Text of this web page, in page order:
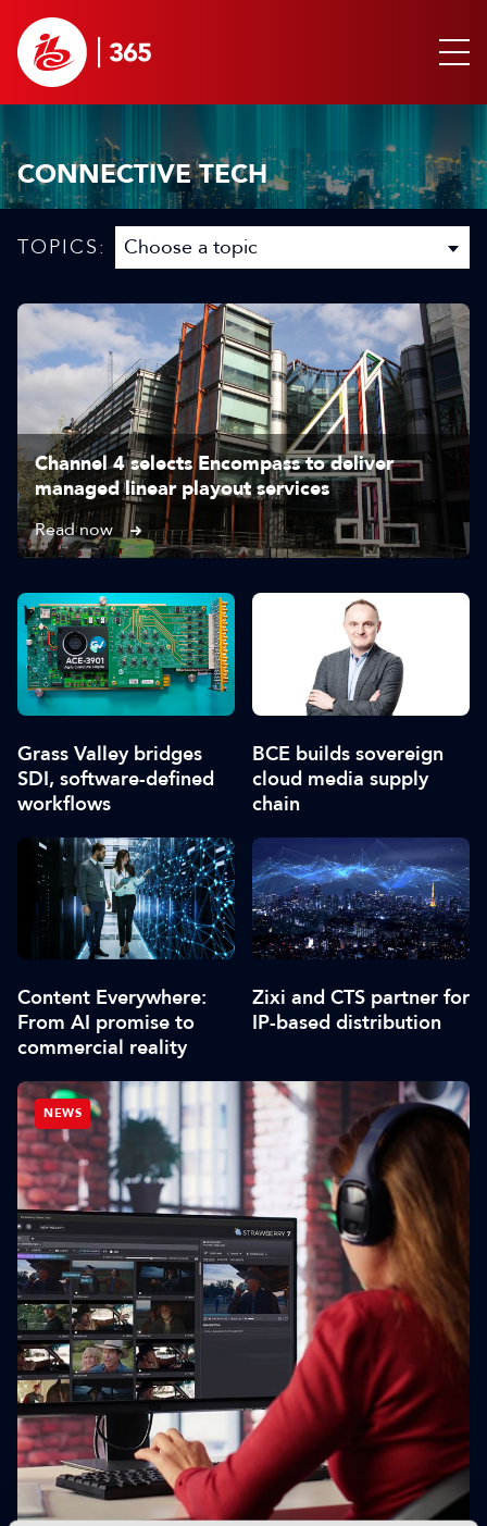
CONNECTIVE TECH
TOPICS:
Channel 4 selects Encompass to deliver
managed linear playout services
Read now
NEWS
Grass Valley bridges
SDI, software-defined
workflows
BCE builds sovereign
cloud media supply
chain
Content Everywhere:
From AI promise to
commercial reality
Zixi and CTS partner for
IP-based distribution